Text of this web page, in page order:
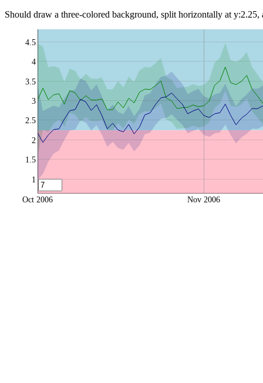
Should draw a three-colored background, split horizontally at
1
1.5
2
2.5
3
3.5
4
4.5
Oct 2006 Nov 2006